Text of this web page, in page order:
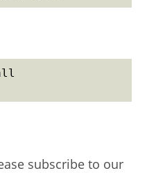
subscribe to our